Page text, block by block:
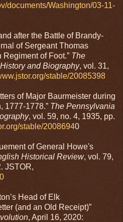
documents/Washington/03-11-
after the Battle of Brandy-
of Sergeant Thomas
of Foot.” The
and Biography, vol. 31,
stable/20085398
of Major Baurmeister during
1777-1778.” The Pennsylvania
, vol. 59, no. 4, 1935, pp.
stable/20086940
of General Howe's
Historical Review, vol. 79,
JSTOR,
Head of Elk
(and an Old Receipt)”
, April 16, 2020: